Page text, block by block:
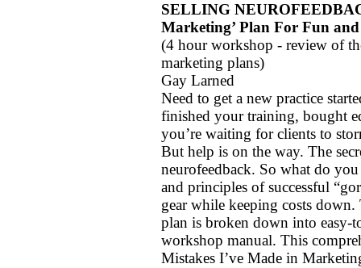
SELLING
Marketing’ Plan For Fun
(4 hour workshop - review of
marketing plans)
Gay Larned
Need to get a new practice
finished your training, bought
you’re waiting for clients to
But help is on the way. The
neurofeedback. So what do
and principles of successful
gear while keeping costs
plan is broken down into easy-
workshop manual. This
Mistakes I’ve Made in